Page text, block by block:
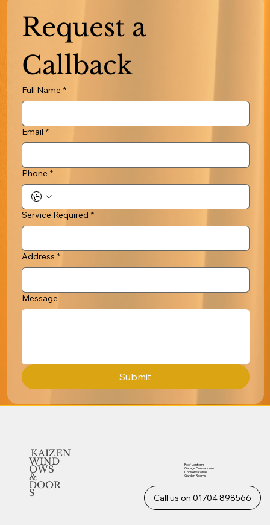
Request a
Callback
Full Name *
Email *
Phone *
Service Required *
Address *
Message
Submit
KAIZEN
WIND
OWS
&
DOOR
S Call us on 01704 898566
Roof Lanterns
Garage Conversions
Conservatories
Garden Rooms